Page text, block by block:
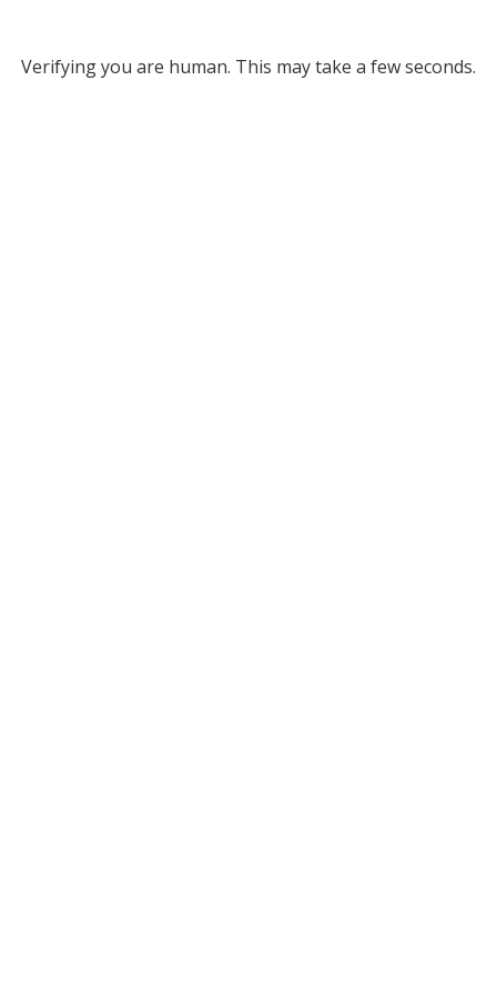
Verifying you are human. This may take a few seconds.